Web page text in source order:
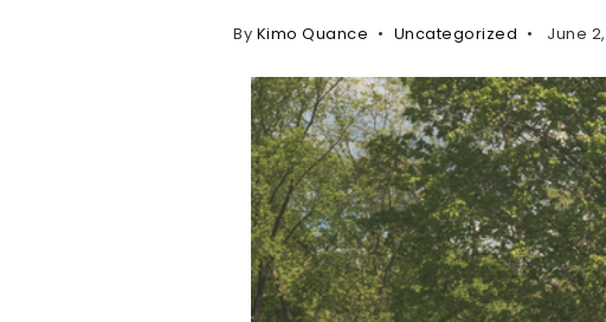
Property
VIP Home
Mortgage
(615) 392-
231
By Kimo Quance Uncategorized June